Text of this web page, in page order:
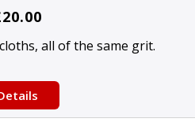
all of the same grit.